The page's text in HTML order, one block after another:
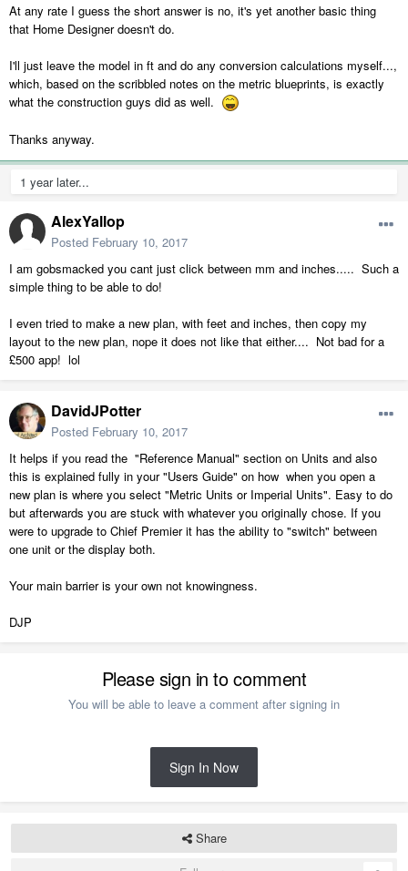
At any rate I guess the short answer is no, it's yet another basic thing
that Home Designer doesn't do.
I'll just leave the model in ft and do any conversion calculations myself...,
which, based on the scribbled notes on the metric blueprints, is exactly
what the construction guys did as well.
Thanks anyway.
1 year later...
AlexYallop
Posted February 10, 2017
I am gobsmacked you cant just click between mm and inches..... Such a
simple thing to be able to do!
I even tried to make a new plan, with feet and inches, then copy my
layout to the new plan, nope it does not like that either.... Not bad for a
£500 app! lol
DavidJPotter
Posted February 10, 2017
It helps if you read the "Reference Manual" section on Units and also
this is explained fully in your "Users Guide" on how when you open a
new plan is where you select "Metric Units or Imperial Units". Easy to do
but afterwards you are stuck with whatever you originally chose. If you
were to upgrade to Chief Premier it has the ability to "switch" between
one unit or the display both.
Your main barrier is your own not knowingness.
DJP
Please sign in to comment
You will be able to leave a comment after signing in
Sign In Now
Share